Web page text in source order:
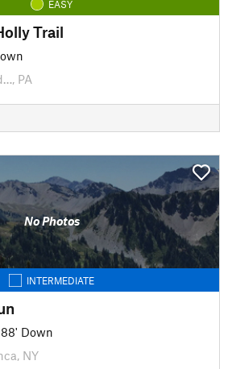
EASY
Trail
PA
No Photos
INTERMEDIATE
Down
NY